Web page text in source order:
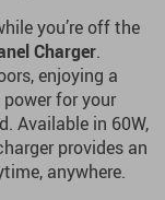
you’re off the
Charger.
enjoying a
for your
Available in 60W,
provides an
anywhere.